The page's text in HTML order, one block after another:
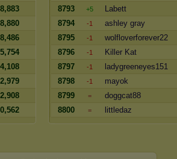
8793
+5 Labett
8794
-1 ashley gray
8795
-1 wolfloverforever22
8796
-1 Killer Kat
8797
-1 ladygreeneyes151
8798
-1 mayok
8799
= doggcat88
8800
= littledaz